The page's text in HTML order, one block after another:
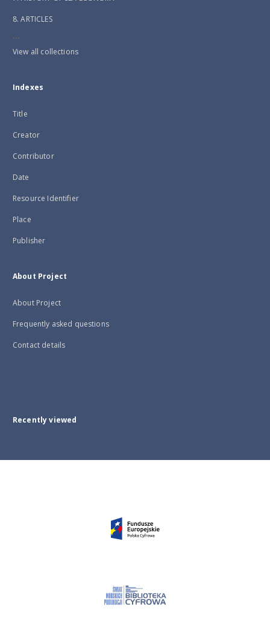
8. ARTICLES
...
View all collections
Indexes
Title
Creator
Contributor
Date
Resource Identifier
Place
Publisher
About Project
About Project
Frequently asked questions
Contact details
Recently viewed